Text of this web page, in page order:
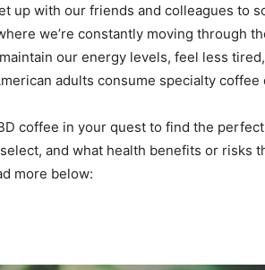
up with our friends and colleagues to
we’re constantly moving through
our energy levels, feel less
adults consume specialty coffee
coffee in your quest to find the
and what health benefits or risks
more below: